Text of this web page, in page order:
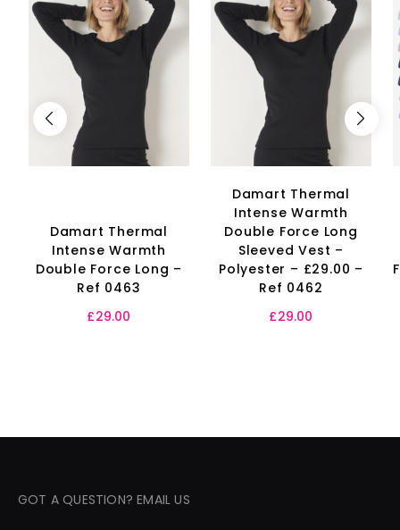
Damart Thermal
Intense Warmth
Double Force Long –
Ref 0463
£29.00
Damart Thermal
Intense Warmth
Double Force Long
Sleeved Vest –
Polyester – £29.00 –
Ref 0462
£29.00
GOT A QUESTION? EMAIL US